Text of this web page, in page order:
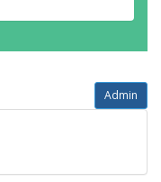
Admin